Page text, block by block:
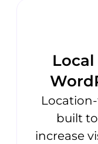
built
increase